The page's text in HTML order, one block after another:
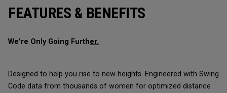
FEATURES & BENEFITS
We're Only Going Further.
Designed to help you rise to new heights. Engineered with Swing
Code data from thousands of women for optimized distance